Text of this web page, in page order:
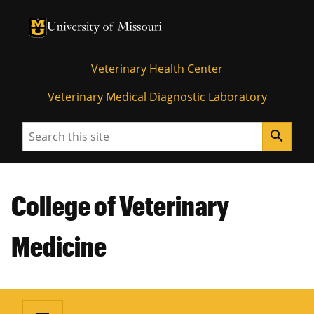
University of Missouri Homepage
University of Missouri Homepage
Veterinary Health Center
Veterinary Medical Diagnostic Laboratory
Search search
College of Veterinary
Medicine